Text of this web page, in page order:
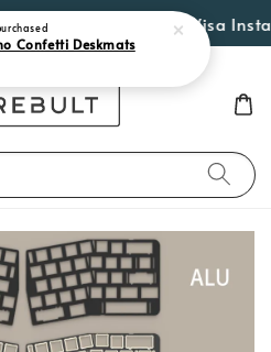
PayLater by Grab, Visa